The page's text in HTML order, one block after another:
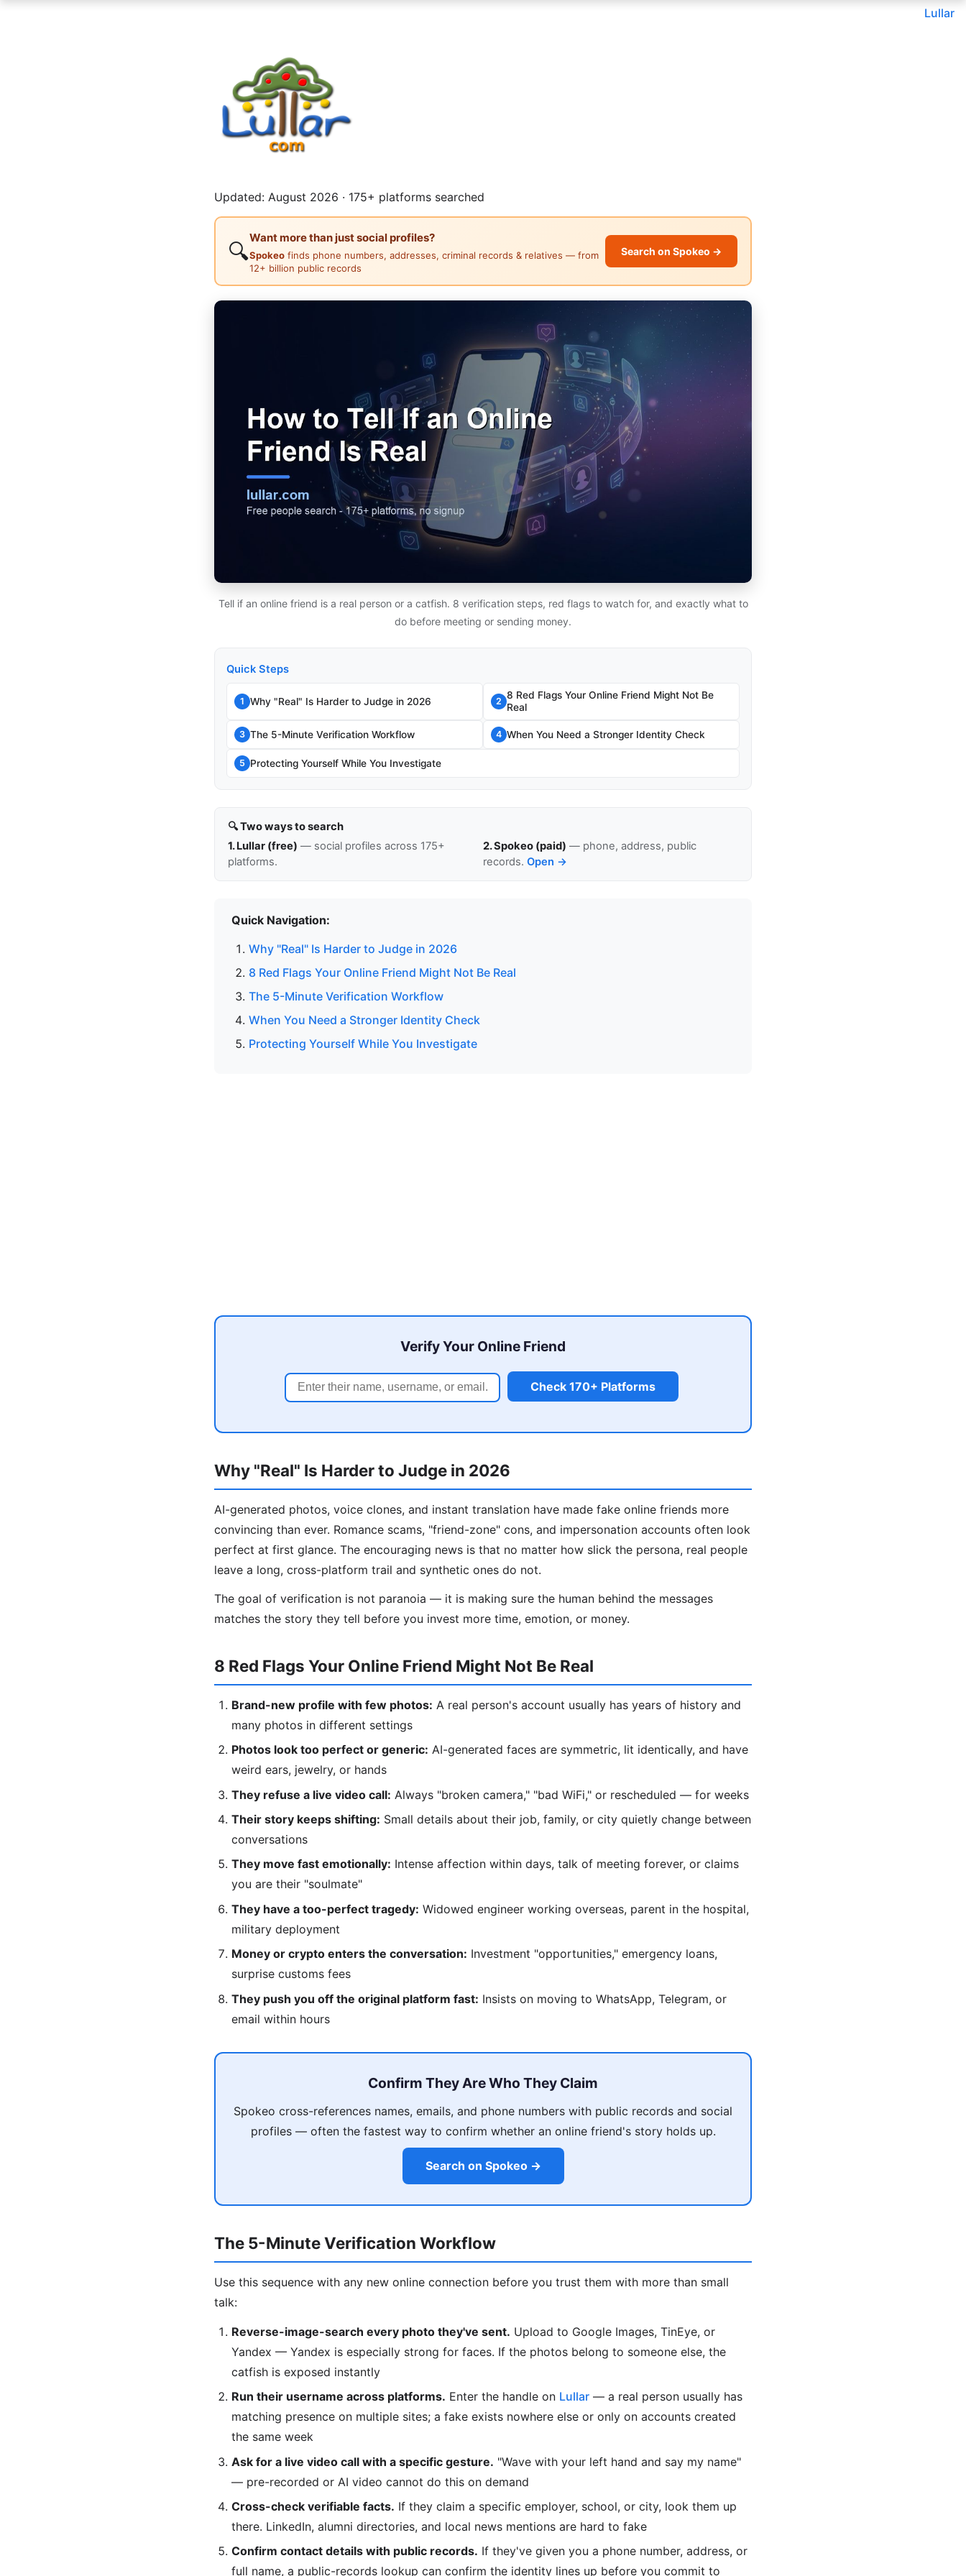
Lullar
Updated: August 2026 · 175+ platforms searched
🔍
Want more than just social profiles?
Spokeo finds phone numbers, addresses, criminal records & relatives — from
12+ billion public records
Search on Spokeo →
Tell if an online friend is a real person or a catfish. 8 verification steps, red flags to watch for, and exactly what to
do before meeting or sending money.
Quick Steps
1 Why "Real" Is Harder to Judge in 2026 2
8 Red Flags Your Online Friend Might Not Be
Real
3 The 5-Minute Verification Workflow 4 When You Need a Stronger Identity Check
5 Protecting Yourself While You Investigate
🔍 Two ways to search
1. Lullar (free) — social profiles across 175+
platforms.
2. Spokeo (paid) — phone, address, public
records. Open →
Quick Navigation:
Why "Real" Is Harder to Judge in 2026
8 Red Flags Your Online Friend Might Not Be Real
The 5-Minute Verification Workflow
When You Need a Stronger Identity Check
Protecting Yourself While You Investigate
Verify Your Online Friend
Check 170+ Platforms
Why "Real" Is Harder to Judge in 2026
AI-generated photos, voice clones, and instant translation have made fake online friends more
convincing than ever. Romance scams, "friend-zone" cons, and impersonation accounts often look
perfect at first glance. The encouraging news is that no matter how slick the persona, real people
leave a long, cross-platform trail and synthetic ones do not.
The goal of verification is not paranoia — it is making sure the human behind the messages
matches the story they tell before you invest more time, emotion, or money.
8 Red Flags Your Online Friend Might Not Be Real
Brand-new profile with few photos: A real person's account usually has years of history and
many photos in different settings
Photos look too perfect or generic: AI-generated faces are symmetric, lit identically, and have
weird ears, jewelry, or hands
They refuse a live video call: Always "broken camera," "bad WiFi," or rescheduled — for weeks
Their story keeps shifting: Small details about their job, family, or city quietly change between
conversations
They move fast emotionally: Intense affection within days, talk of meeting forever, or claims
you are their "soulmate"
They have a too-perfect tragedy: Widowed engineer working overseas, parent in the hospital,
military deployment
Money or crypto enters the conversation: Investment "opportunities," emergency loans,
surprise customs fees
They push you off the original platform fast: Insists on moving to WhatsApp, Telegram, or
email within hours
Confirm They Are Who They Claim
Spokeo cross-references names, emails, and phone numbers with public records and social
profiles — often the fastest way to confirm whether an online friend's story holds up.
Search on Spokeo →
The 5-Minute Verification Workflow
Use this sequence with any new online connection before you trust them with more than small
talk:
Reverse-image-search every photo they've sent. Upload to Google Images, TinEye, or
Yandex — Yandex is especially strong for faces. If the photos belong to someone else, the
catfish is exposed instantly
Run their username across platforms. Enter the handle on Lullar — a real person usually has
matching presence on multiple sites; a fake exists nowhere else or only on accounts created
the same week
Ask for a live video call with a specific gesture. "Wave with your left hand and say my name"
— pre-recorded or AI video cannot do this on demand
Cross-check verifiable facts. If they claim a specific employer, school, or city, look them up
there. LinkedIn, alumni directories, and local news mentions are hard to fake
Confirm contact details with public records. If they've given you a phone number, address, or
full name, a public-records lookup can confirm the identity lines up before you commit to